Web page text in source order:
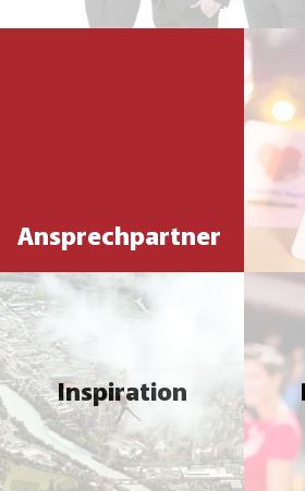
Ansprechpartner
Inspiration